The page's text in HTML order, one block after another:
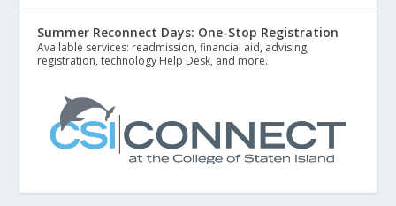
Summer Reconnect Days: One-Stop Registration
Available services: readmission, financial aid, advising,
registration, technology Help Desk, and more.